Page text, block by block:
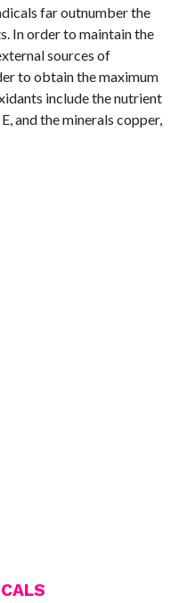
far outnumber the
In order to maintain the
sources of
to obtain the maximum
include the nutrient
and the minerals copper,